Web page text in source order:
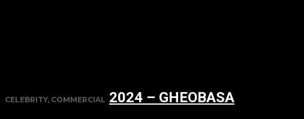
CELEBRITY, COMMERCIAL 2024 – GHEOBASA